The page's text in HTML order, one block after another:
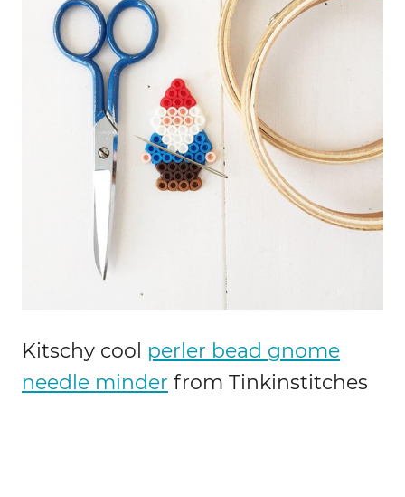
Kitschy cool perler bead gnome
needle minder from Tinkinstitches